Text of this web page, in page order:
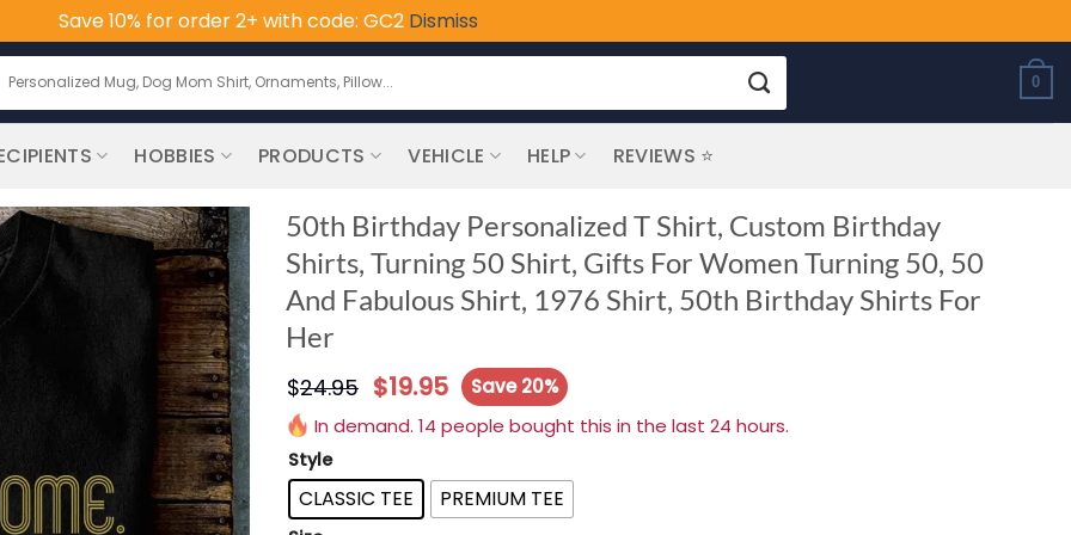
Save 10% for order 2+ with code: GC2 Dismiss
for:
0
HOBBIES PRODUCTS VEHICLE HELP REVIEWS ⭐
50th Birthday Personalized T Shirt, Custom Birthday
Shirts, Turning 50 Shirt, Gifts For Women Turning 50, 50
And Fabulous Shirt, 1976 Shirt, 50th Birthday Shirts For
Her
$24.95 $19.95
Save 20%
In demand. 14 people bought this in the last 24 hours.
Style
CLASSIC TEE PREMIUM TEE